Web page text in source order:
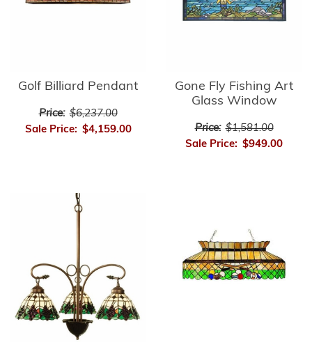
Golf Billiard Pendant
Price: $6,237.00
Sale Price: $4,159.00
Gone Fly Fishing Art
Glass Window
Price: $1,581.00
Sale Price: $949.00